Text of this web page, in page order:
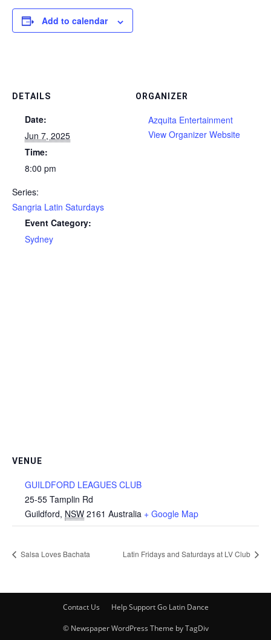
Add to calendar
DETAILS
Date:
Jun 7, 2025
Time:
8:00 pm
Series:
Sangria Latin Saturdays
Event Category:
Sydney
ORGANIZER
Azquita Entertainment
View Organizer Website
VENUE
GUILDFORD LEAGUES CLUB
25-55 Tamplin Rd
Guildford, NSW 2161 Australia + Google Map
Salsa Loves Bachata Latin Fridays and Saturdays at LV Club
Contact Us Help Support Go Latin Dance
© Newspaper WordPress Theme by TagDiv